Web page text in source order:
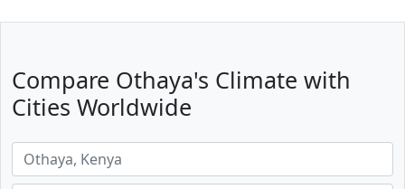
Compare Othaya's Climate with
Cities Worldwide